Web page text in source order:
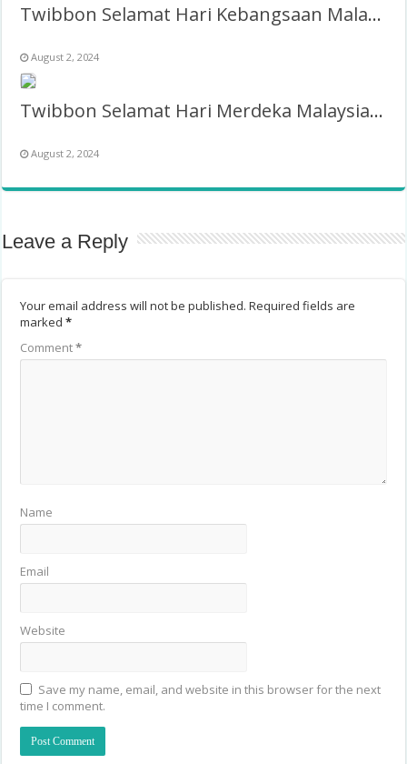
Twibbon Selamat Hari Kebangsaan Malaysia 31 Agustus 2024
August 2, 2024
Twibbon Selamat Hari Merdeka Malaysia 31 Ogos 2025
August 2, 2024
Leave a Reply
Your email address will not be published. Required fields are
marked*
Comment*
Name
Email
Website
Save my name, email, and website in this browser for the next
time I comment.